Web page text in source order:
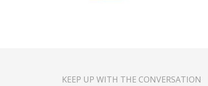
KEEP UP WITH THE CONVERSATION